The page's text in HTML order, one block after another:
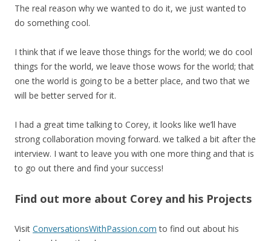
The real reason why we wanted to do it, we just wanted to
do something cool.
I think that if we leave those things for the world; we do cool
things for the world, we leave those wows for the world; that
one the world is going to be a better place, and two that we
will be better served for it.
I had a great time talking to Corey, it looks like we’ll have
strong collaboration moving forward. we talked a bit after the
interview. I want to leave you with one more thing and that is
to go out there and find your success!
Find out more about Corey and his Projects
Visit ConversationsWithPassion.com to find out about his